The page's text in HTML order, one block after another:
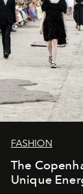
FASHION
The
Unique